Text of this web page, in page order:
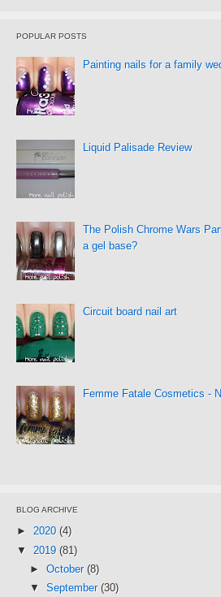
POPULAR POSTS
Painting nails for a family
Liquid Palisade Review
The Polish Chrome Wars
a gel base?
Circuit board nail art
Femme Fatale Cosmetics -
BLOG ARCHIVE
► 2020 (4)
▼ 2019 (81)
► October (8)
▼ September (30)